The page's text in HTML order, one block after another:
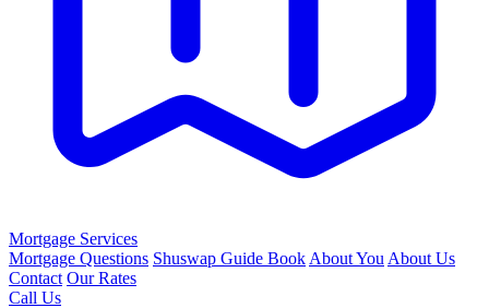
Mortgage Services
Mortgage Questions Shuswap Guide Book About You About Us
Contact Our Rates
Call Us